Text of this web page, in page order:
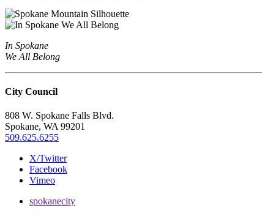
In Spokane
We All Belong
City Council
808 W. Spokane Falls Blvd.
Spokane, WA 99201
509.625.6255
X/Twitter
Facebook
Vimeo
spokanecity